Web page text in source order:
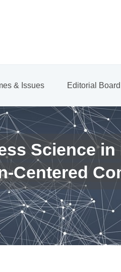
& Issues Editorial Board
Science
Centered